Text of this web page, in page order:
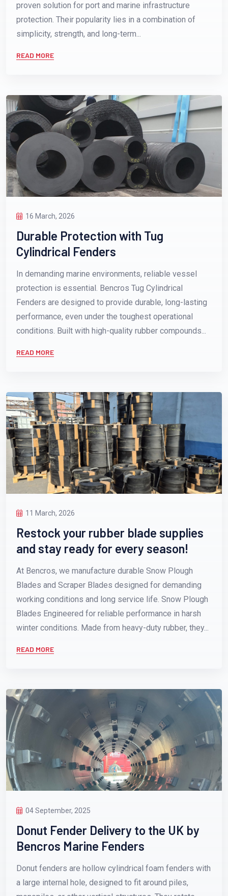
proven solution for port and marine infrastructure
protection. Their popularity lies in a combination of
simplicity, strength, and long-term...
READ MORE
16 March, 2026
Durable Protection with Tug
Cylindrical Fenders
In demanding marine environments, reliable vessel
protection is essential. Bencros Tug Cylindrical
Fenders are designed to provide durable, long-lasting
performance, even under the toughest operational
conditions. Built with high-quality rubber compounds...
READ MORE
11 March, 2026
Restock your rubber blade supplies
and stay ready for every season!
At Bencros, we manufacture durable Snow Plough
Blades and Scraper Blades designed for demanding
working conditions and long service life. Snow Plough
Blades Engineered for reliable performance in harsh
winter conditions. Made from heavy-duty rubber, they...
READ MORE
04 September, 2025
Donut Fender Delivery to the UK by
Bencros Marine Fenders
Donut fenders are hollow cylindrical foam fenders with
a large internal hole, designed to fit around piles,